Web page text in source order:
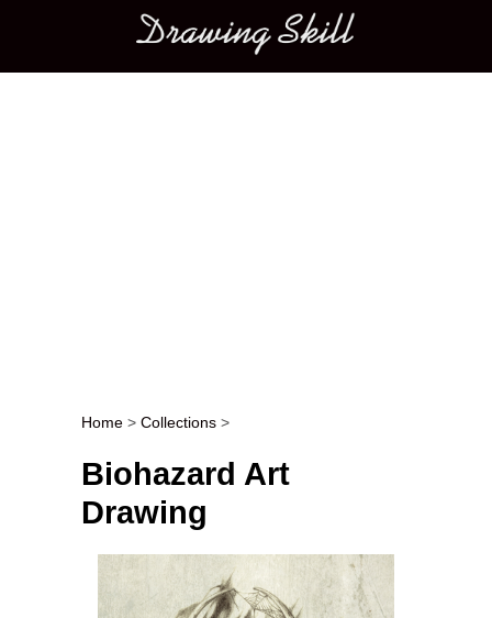
Main menu
Post navigation
Home > Collections >
Biohazard Art
Drawing